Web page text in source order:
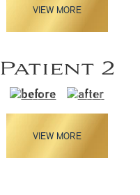
VIEW MORE
Patient 2
VIEW MORE